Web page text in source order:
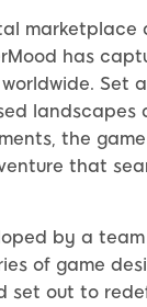
marketplace
has
Set
landscapes
the
that
by a
of game
set out to